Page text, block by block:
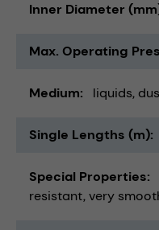
Inner Diameter
Max. Operating
Medium liquids
Single Lengths (m)
Special Properties
resistant very